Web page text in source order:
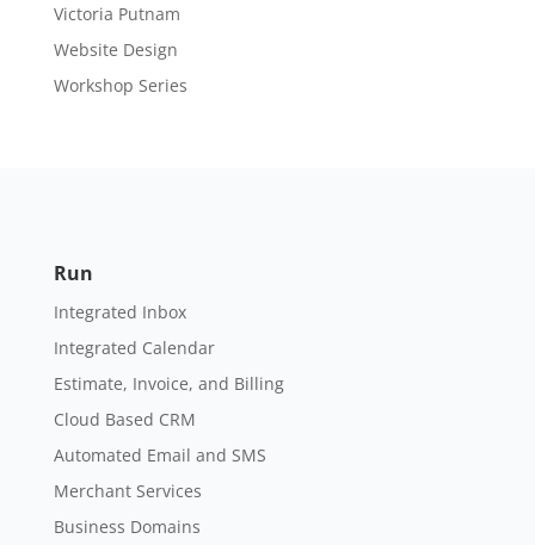
Victoria Putnam
Website Design
Workshop Series
Run
Integrated Inbox
Integrated Calendar
Estimate, Invoice, and Billing
Cloud Based CRM
Automated Email and SMS
Merchant Services
Business Domains